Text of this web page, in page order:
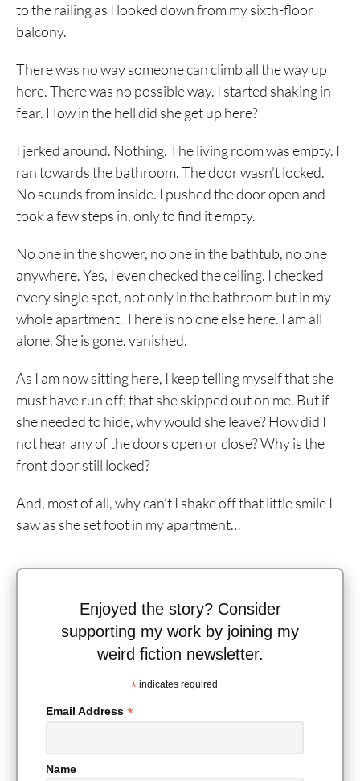
to the railing as I looked down from my sixth-floor
balcony.
There was no way someone can climb all the way up
here. There was no possible way. I started shaking in
fear. How in the hell did she get up here?
I jerked around. Nothing. The living room was empty. I
ran towards the bathroom. The door wasn’t locked.
No sounds from inside. I pushed the door open and
took a few steps in, only to find it empty.
No one in the shower, no one in the bathtub, no one
anywhere. Yes, I even checked the ceiling. I checked
every single spot, not only in the bathroom but in my
whole apartment. There is no one else here. I am all
alone. She is gone, vanished.
As I am now sitting here, I keep telling myself that she
must have run off; that she skipped out on me. But if
she needed to hide, why would she leave? How did I
not hear any of the doors open or close? Why is the
front door still locked?
And, most of all, why can’t I shake off that little smile I
saw as she set foot in my apartment…
Enjoyed the story? Consider
supporting my work by joining my
weird fiction newsletter.
* indicates required
Email Address *
Name